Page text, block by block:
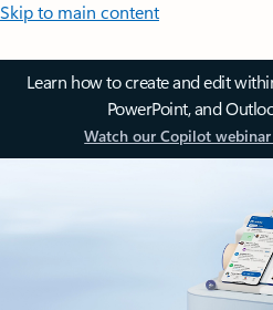
Skip to main content
Learn how to create and edit
PowerPoint, and
Watch our Copilot